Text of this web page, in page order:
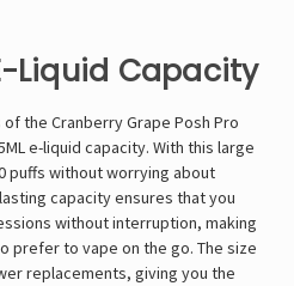
Liquid Capacity
the Cranberry Grape Posh Pro
e-liquid capacity. With this large
puffs without worrying about
capacity ensures that you
without interruption, making
prefer to vape on the go. The size
replacements, giving you the